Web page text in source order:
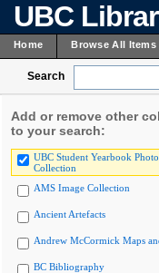
UBC
Home Browse All
Search
Add or remove other
to your search:
UBC Student Yearbook
Collection
AMS Image Collection
Ancient Artefacts
Andrew McCormick Maps
BC Bibliography